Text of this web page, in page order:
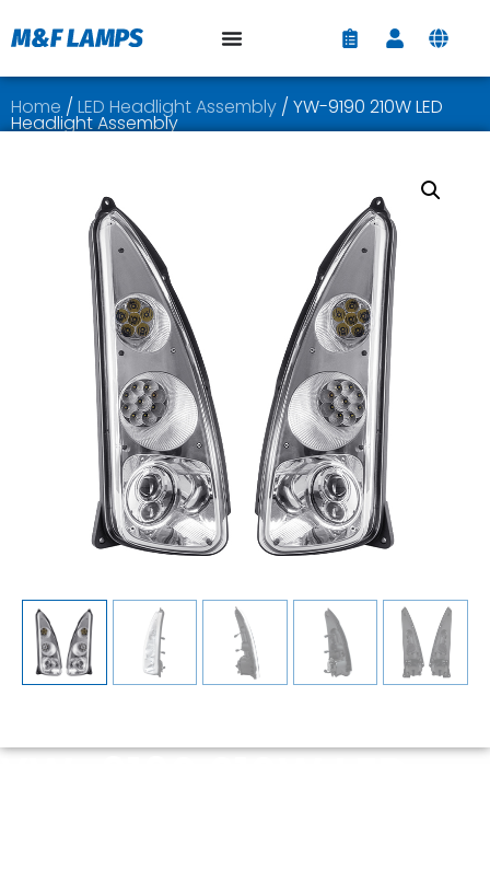
Home / LED Headlight Assembly / YW-9190 210W LED
Headlight Assembly
YW-9190 210W LED